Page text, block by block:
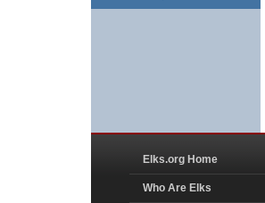
Elks.org Home
Who Are Elks